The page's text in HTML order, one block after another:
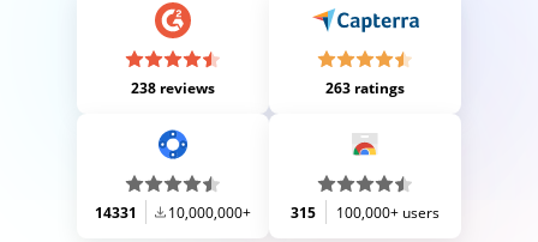
238 reviews 263 ratings
14331 10,000,000+ 315 100,000+ users